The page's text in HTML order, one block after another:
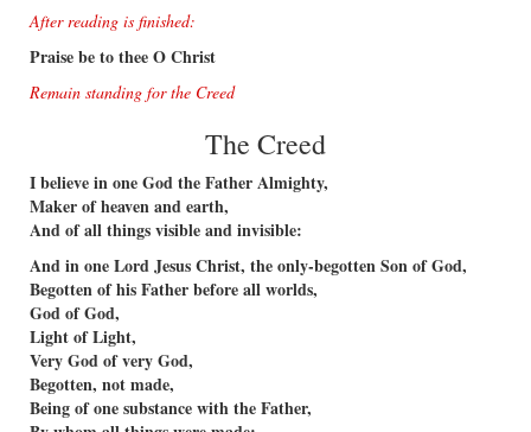
After reading is ﬁnished:
Praise be to thee O Christ
Remain standing for the Creed
The Creed
I believe in one God the Father Almighty,
Maker of heaven and earth,
And of all things visible and invisible:
And in one Lord Jesus Christ, the only-begotten Son of God,
Begotten of his Father before all worlds,
God of God,
Light of Light,
Very God of very God,
Begotten, not made,
Being of one substance with the Father,